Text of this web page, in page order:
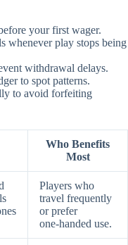
your first wager.
whenever play stops being
withdrawal delays.
to spot patterns.
to avoid forfeiting
Who Benefits
Most
Players who
travel frequently
or prefer
one‑handed use.